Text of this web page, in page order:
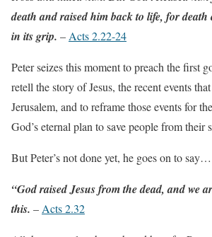
death and raised him back to life, for
in its grip. – Acts 2.22-24
Peter seizes this moment to preach the first
retell the story of Jesus, the recent events
Jerusalem, and to reframe those events for
God’s eternal plan to save people from their
But Peter’s not done yet, he goes on to say…
“God raised Jesus from the dead, and we
this. – Acts 2.32